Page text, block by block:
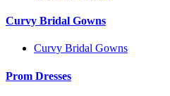
Curvy Bridal Gowns
Curvy Bridal Gowns
Prom Dresses